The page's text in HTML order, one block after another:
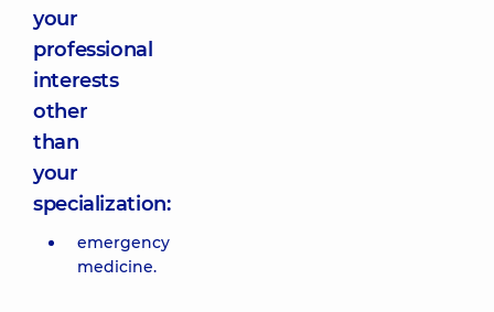
your
professional
interests
other
than
your
specialization:
emergency
medicine.